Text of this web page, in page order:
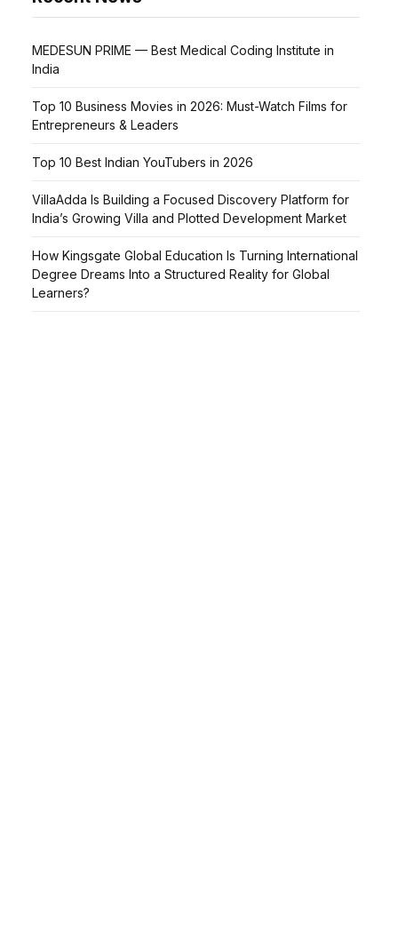
MEDESUN PRIME — Best Medical Coding Institute in
India
Top 10 Business Movies in 2026: Must-Watch Films for
Entrepreneurs & Leaders
Top 10 Best Indian YouTubers in 2026
VillaAdda Is Building a Focused Discovery Platform for
India’s Growing Villa and Plotted Development Market
How Kingsgate Global Education Is Turning International
Degree Dreams Into a Structured Reality for Global
Learners?